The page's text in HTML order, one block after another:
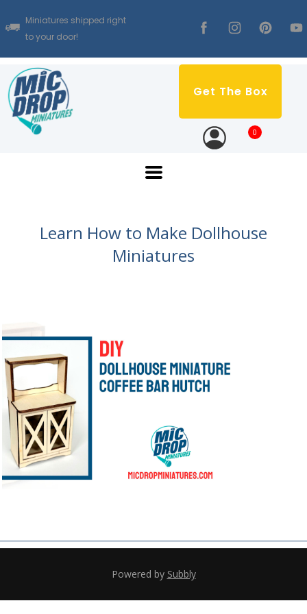
Miniatures shipped right
to your door!
Get The Box
0
Learn How to Make Dollhouse
Miniatures
Powered by Subbly